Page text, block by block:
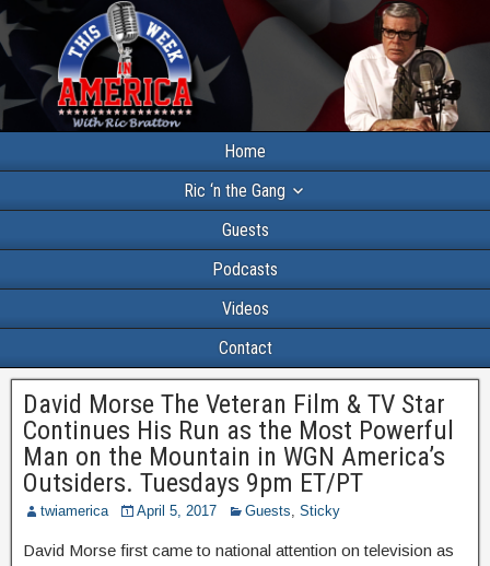
Home
Ric ‘n the Gang
Guests
Podcasts
Videos
Contact
David Morse The Veteran Film & TV Star
Continues His Run as the Most Powerful
Man on the Mountain in WGN America’s
Outsiders. Tuesdays 9pm ET/PT
twiamerica April 5, 2017 Guests, Sticky
David Morse first came to national attention on television as